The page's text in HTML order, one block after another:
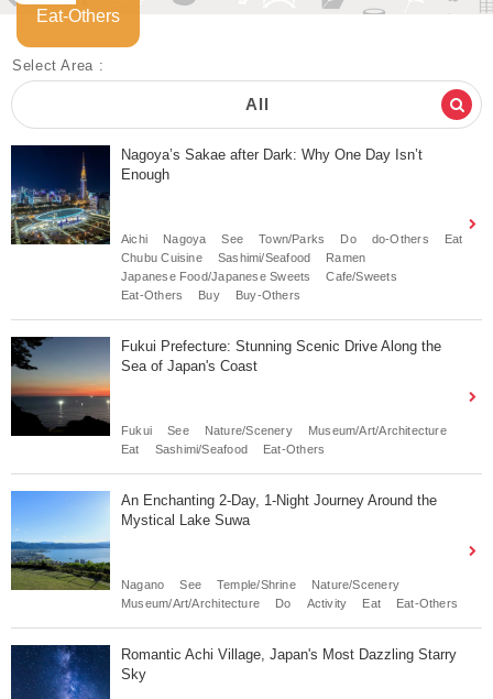
Eat-Others
Select Area :
All
Nagoya’s Sakae after Dark: Why One Day Isn’t
Enough
Aichi Nagoya See Town/Parks Do do-Others
Eat
Chubu Cuisine
Sashimi/Seafood
Ramen
Japanese Food/Japanese Sweets
Cafe/Sweets
Eat-Others
Buy Buy-Others
Fukui Prefecture: Stunning Scenic Drive Along the
Sea of Japan's Coast
Fukui See Nature/Scenery
Museum/Art/Architecture
Eat
Sashimi/Seafood Eat-Others
An Enchanting 2-Day, 1-Night Journey Around the
Mystical Lake Suwa
Nagano See Temple/Shrine
Nature/Scenery
Museum/Art/Architecture
Do Activity Eat Eat-Others
Romantic Achi Village, Japan's Most Dazzling Starry
Sky